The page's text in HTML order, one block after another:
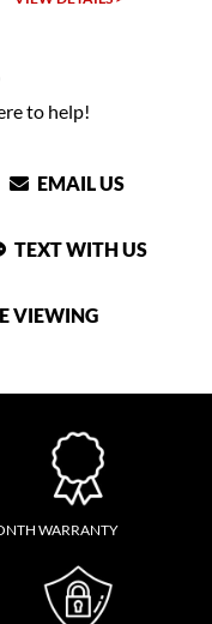
to help!
EMAIL US
TEXT WITH US
VIEWING
WARRANTY